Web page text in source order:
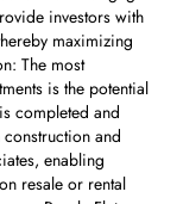
investors with
maximizing
The most
is the potential
completed and
and
enabling
resale or rental